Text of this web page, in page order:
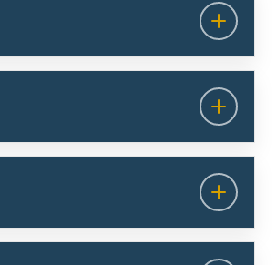
information